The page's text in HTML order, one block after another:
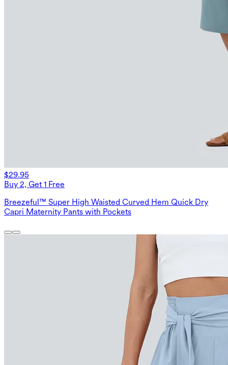
$29.95
Buy 2, Get 1 Free
Breezeful™ Super High Waisted Curved Hem Quick Dry
Capri Maternity Pants with Pockets